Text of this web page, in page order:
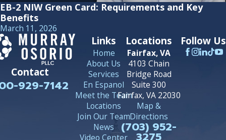
EB-2 NIW Green Card: Requirements and Key
Benefits
March 11, 2026
Contact
929-7142
Links
Home
About Us
Services
En Espanol
Meet the Team
Locations
Join Our Team
News
Video Center
Locations
Fairfax, VA
4103 Chain
Bridge Road
Suite 300
Fairfax, VA 22030
Map &
Directions
(703) 952-
Follow Us